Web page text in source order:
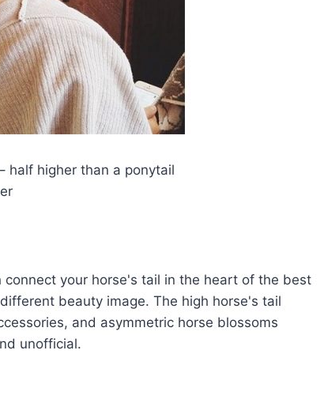
half higher than a ponytail
your horse's tail in the heart of the best
beauty image. The high horse's tail
and asymmetric horse blossoms
unofficial.